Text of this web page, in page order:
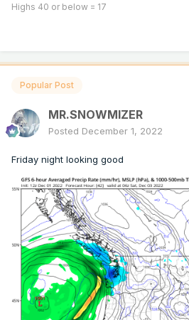
Highs 40 or below = 17
Popular Post
MR.SNOWMIZER
Posted December 1, 2022
Friday night looking good